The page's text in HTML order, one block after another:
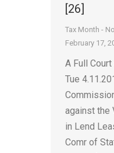
[26]
Tax Month -
February 17,
A Full
Tue
against the
in Lend
Comr of